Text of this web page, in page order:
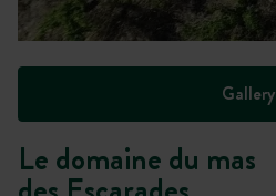
Gallery
Le domaine du mas